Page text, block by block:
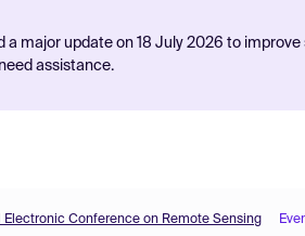
a major update on 18 July 2026 to
assistance.
Electronic Conference on Remote Sensing